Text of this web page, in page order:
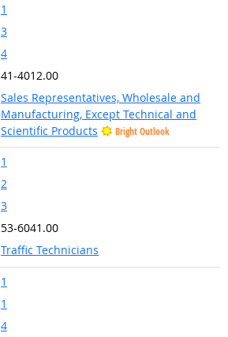
1
3
4
41-4012.00
Sales Representatives, Wholesale and
Manufacturing, Except Technical and
Scientific Products
Bright Outlook
1
2
3
53-6041.00
Traffic Technicians
1
1
4